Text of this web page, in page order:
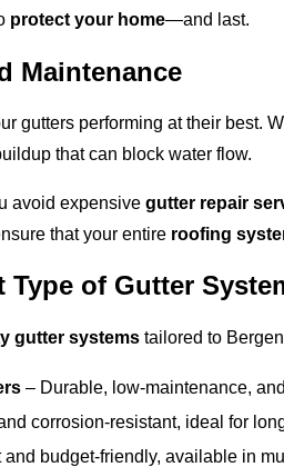
protect your home—and last.
Maintenance
gutters performing at their best.
that can block water flow.
avoid expensive gutter repair
that your entire roofing
of Gutter
gutter systems tailored to
– Durable, low-maintenance,
corrosion-resistant, ideal for
budget-friendly, available in